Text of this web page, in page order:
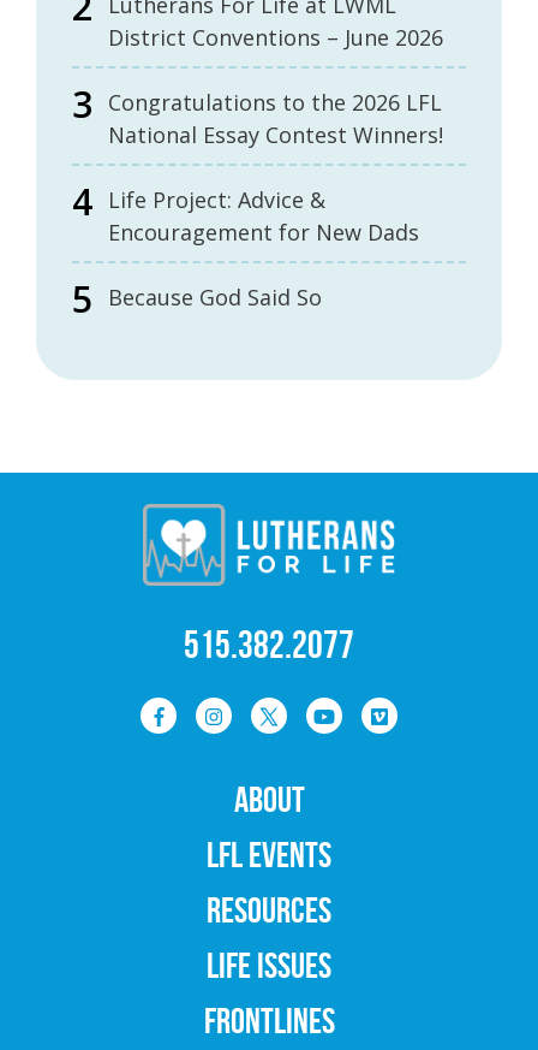
District Conventions – June 2026
Congratulations to the 2026 LFL
National Essay Contest Winners!
Life Project: Advice &
Encouragement for New Dads
Because God Said So
515.382.2077
ABOUT
LFL EVENTS
RESOURCES
LIFE ISSUES
FRONTLINES